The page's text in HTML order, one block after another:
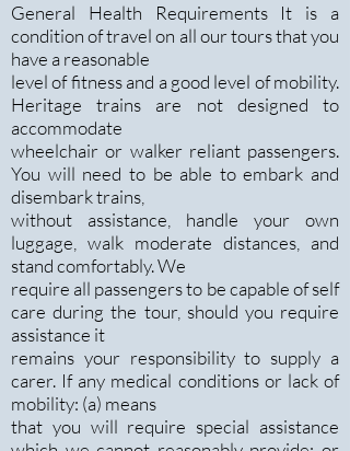
General Health Requirements It is a
condition of travel on all our tours that you
have a reasonable
level of fitness and a good level of mobility.
Heritage trains are not designed to
accommodate
wheelchair or walker reliant passengers.
You will need to be able to embark and
disembark trains,
without assistance, handle your own
luggage, walk moderate distances, and
stand comfortably. We
require all passengers to be capable of self
care during the tour, should you require
assistance it
remains your responsibility to supply a
carer. If any medical conditions or lack of
mobility: (a) means
that you will require special assistance